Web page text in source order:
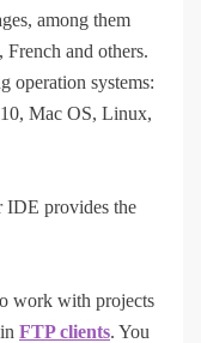
among them
and others.
operation systems:
Mac OS, Linux,
IDE provides the
work with projects
FTP clients. You